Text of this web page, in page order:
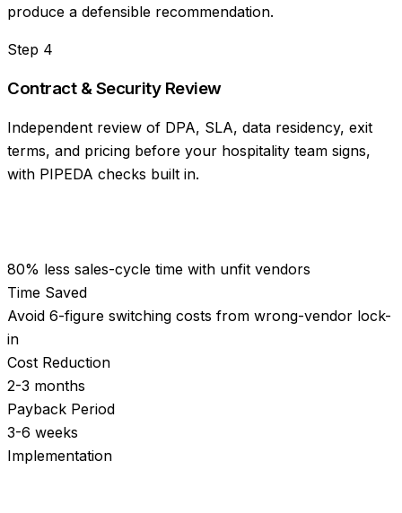
produce a defensible recommendation.
Step 4
Contract & Security Review
Independent review of DPA, SLA, data residency, exit
terms, and pricing before your hospitality team signs,
with PIPEDA checks built in.
80% less sales-cycle time with unfit vendors
Time Saved
Avoid 6-figure switching costs from wrong-vendor lock-
in
Cost Reduction
2-3 months
Payback Period
3-6 weeks
Implementation